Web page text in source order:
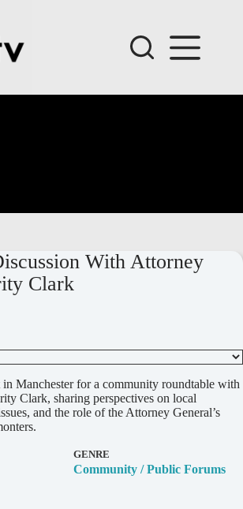
With Attorney
Clark
in Manchester for a community roundtable with
Clark, sharing perspectives on local
and the role of the Attorney General’s
GENRE
Community / Public Forums